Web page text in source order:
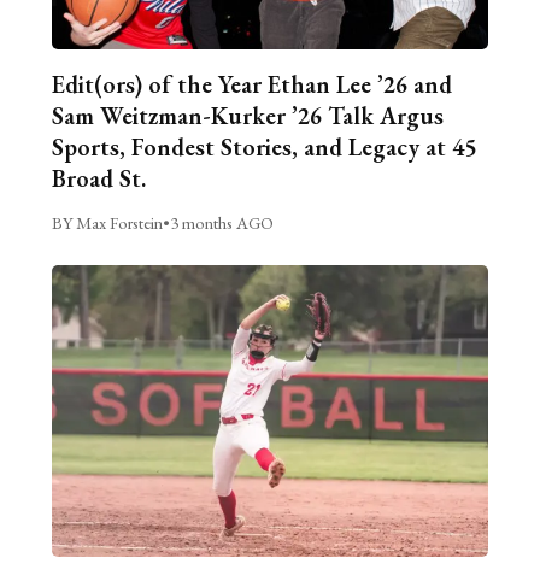
Edit(ors) of the Year Ethan Lee ’26 and
Sam Weitzman-Kurker ’26 Talk Argus
Sports, Fondest Stories, and Legacy at 45
Broad St.
BY Max Forstein•3 months AGO